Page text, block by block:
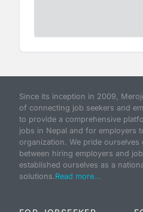
Since its inception in 2009,
of connecting job seekers and
to provide a comprehensive
jobs in Nepal and for employers
organization. We pride
between hiring employers and
established ourselves as a
solutions.Read more...